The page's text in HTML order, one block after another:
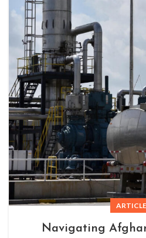
ARTICLE
Navigating